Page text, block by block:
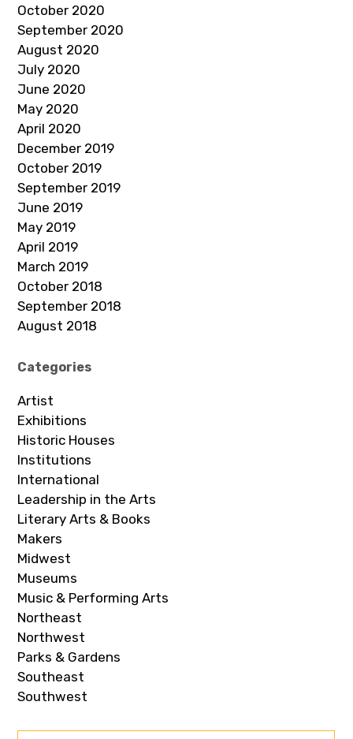
October 2020
September 2020
August 2020
July 2020
June 2020
May 2020
April 2020
December 2019
October 2019
September 2019
June 2019
May 2019
April 2019
March 2019
October 2018
September 2018
August 2018
Categories
Artist
Exhibitions
Historic Houses
Institutions
International
Leadership in the Arts
Literary Arts & Books
Makers
Midwest
Museums
Music & Performing Arts
Northeast
Northwest
Parks & Gardens
Southeast
Southwest